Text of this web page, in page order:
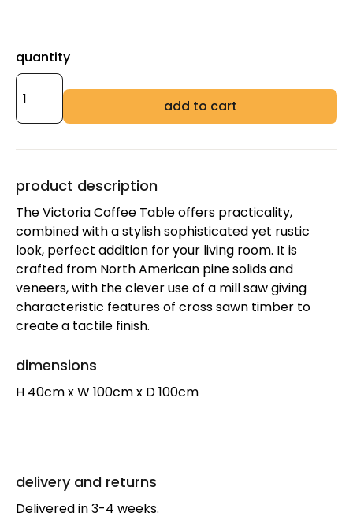
quantity
add to cart
product description
The Victoria Coffee Table offers practicality,
combined with a stylish sophisticated yet rustic
look, perfect addition for your living room. It is
crafted from North American pine solids and
veneers, with the clever use of a mill saw giving
characteristic features of cross sawn timber to
create a tactile finish.
dimensions
H 40cm x W 100cm x D 100cm
delivery and returns
Delivered in 3-4 weeks.